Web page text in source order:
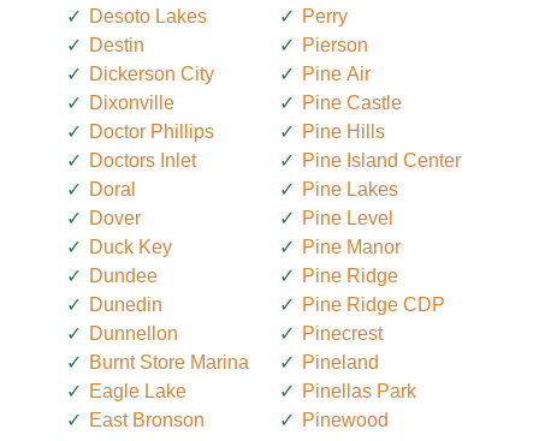
Desoto Lakes
Destin
Dickerson City
Dixonville
Doctor Phillips
Doctors Inlet
Doral
Dover
Duck Key
Dundee
Dunedin
Dunnellon
Burnt Store Marina
Eagle Lake
East Bronson
Perry
Pierson
Pine Air
Pine Castle
Pine Hills
Pine Island Center
Pine Lakes
Pine Level
Pine Manor
Pine Ridge
Pine Ridge CDP
Pinecrest
Pineland
Pinellas Park
Pinewood